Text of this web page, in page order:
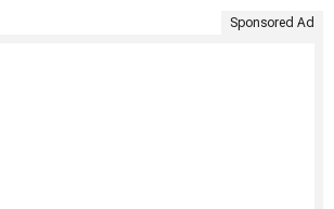
Sponsored Ad